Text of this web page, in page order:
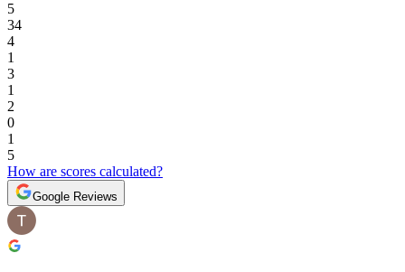
5
34
4
1
3
1
2
0
1
5
How are scores calculated?
Google Reviews